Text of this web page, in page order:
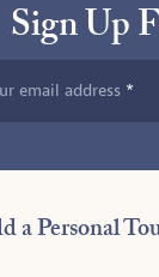
Sign Up
email address
a Personal